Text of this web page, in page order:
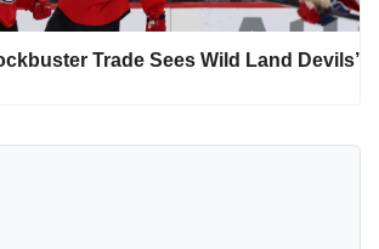
Trade Sees Wild Land Devils’